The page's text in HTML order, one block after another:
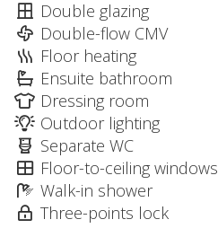
Double glazing
Double-flow CMV
Floor heating
Ensuite bathroom
Dressing room
Outdoor lighting
Separate WC
Floor-to-ceiling windows
Walk-in shower
Three-points lock